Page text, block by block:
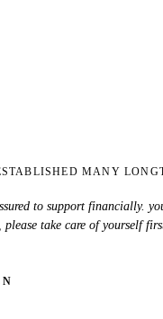
MANY
to support financially.
please take care of yourself